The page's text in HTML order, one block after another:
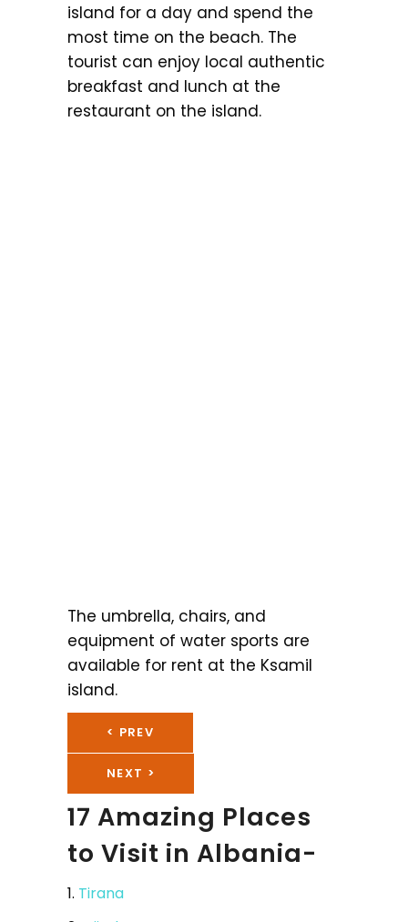
island for a day and spend the
most time on the beach. The
tourist can enjoy local authentic
breakfast and lunch at the
restaurant on the island.
The umbrella, chairs, and
equipment of water sports are
available for rent at the Ksamil
island.
< PREV
NEXT >
17 Amazing Places
to Visit in Albania-
1. Tirana